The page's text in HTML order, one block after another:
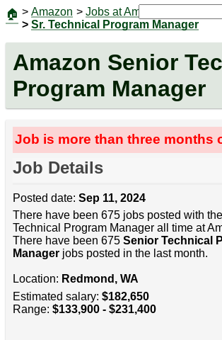
🏠 > Amazon > Jobs at Amazon
> Sr. Technical Program Manager
Amazon Senior
Program Manager
Job is more than three months
Job Details
Posted date: Sep 11, 2024
There have been 675 jobs posted with
Technical Program Manager all time at
There have been 675 Senior Technical
Managerjobs posted in the last month.
Location: Redmond, WA
Estimated salary: $182,650
Range: $133,900 - $231,400